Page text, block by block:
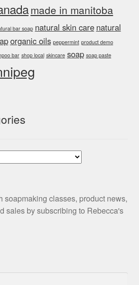
made in manitoba
bar soap natural skin care natural
organic oils peppermint product demo
bar shop local skincare soap soap paste
soapmaking classes, product news,
sales by subscribing to Rebecca's